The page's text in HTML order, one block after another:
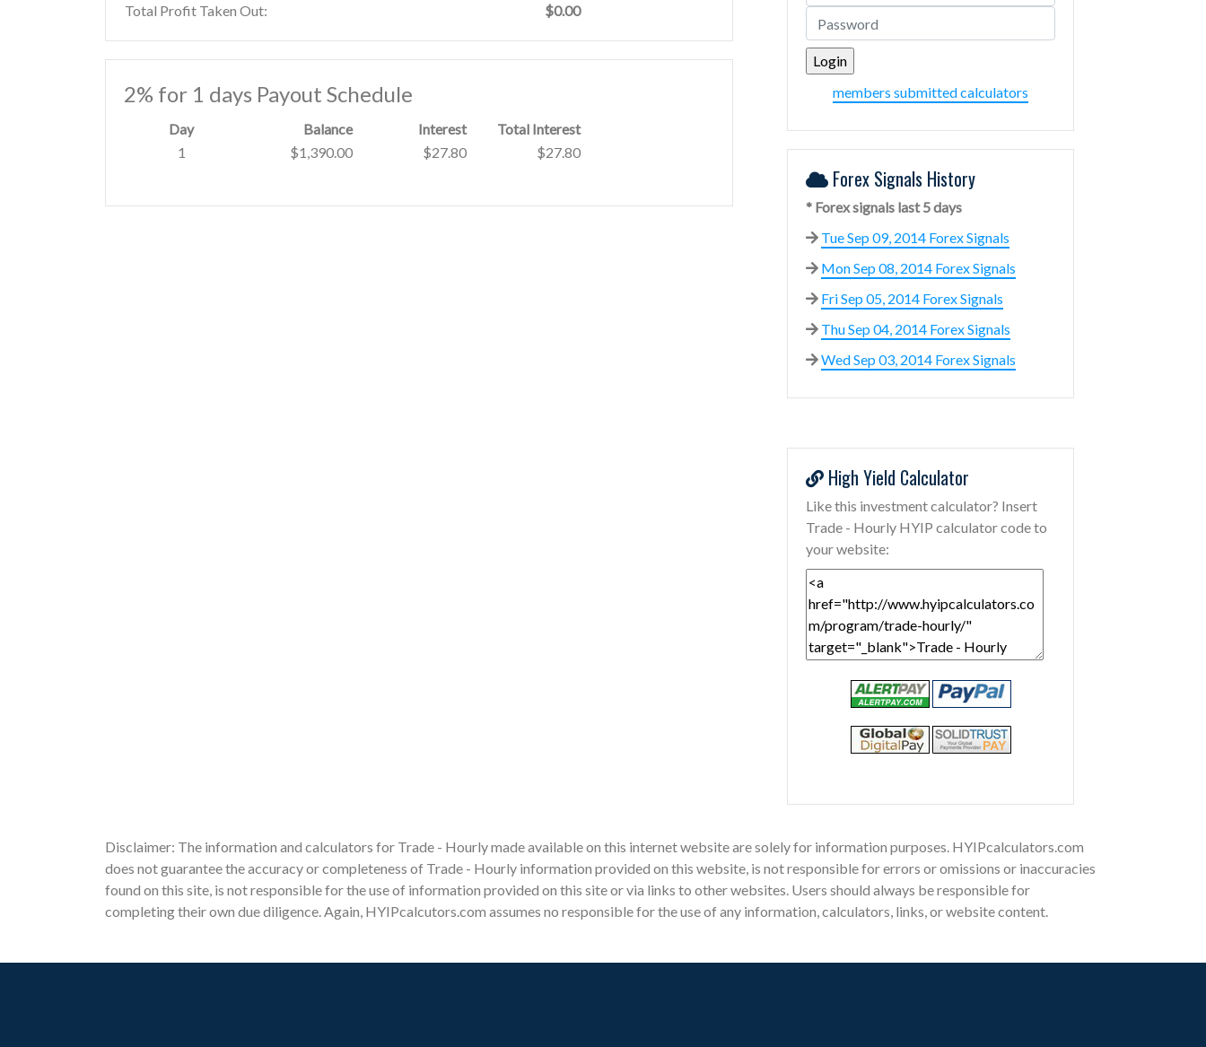
Total Profit Taken Out:
$0.00
2% for 1 days Payout Schedule
Day Balance Interest
Total Interest
1
$1,390.00 $27.80 $27.80
members submitted calculators
Forex Signals History
* Forex signals last 5 days
Tue Sep 09, 2014 Forex Signals
Mon Sep 08, 2014 Forex Signals
Fri Sep 05, 2014 Forex Signals
Thu Sep 04, 2014 Forex Signals
Wed Sep 03, 2014 Forex Signals
High Yield Calculator
Like this investment calculator? Insert
Trade - Hourly HYIP calculator code to
your website:
Disclaimer: The information and calculators for Trade - Hourly made available on this internet website are solely for information purposes. HYIPcalculators.com
does not guarantee the accuracy or completeness of Trade - Hourly information provided on this website, is not responsible for errors or omissions or inaccuracies
found on this site, is not responsible for the use of information provided on this site or via links to other websites. Users should always be responsible for
completing their own due diligence. Again, HYIPcalcutors.com assumes no responsible for the use of any information, calculators, links, or website content.